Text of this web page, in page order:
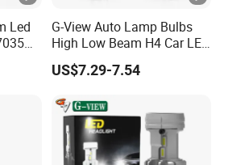
Led
G-View Auto Lamp Bulbs
High Low Beam H4 Car LED
Headlight
US$7.29-7.54